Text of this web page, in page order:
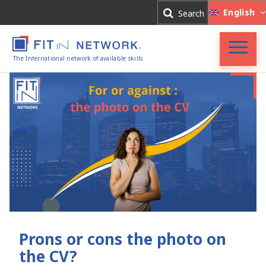
Search English
The International network of available skills
FIT in NETWORK®
Companies
Experts
Blog
Register
Prons or cons the photo on
the CV?